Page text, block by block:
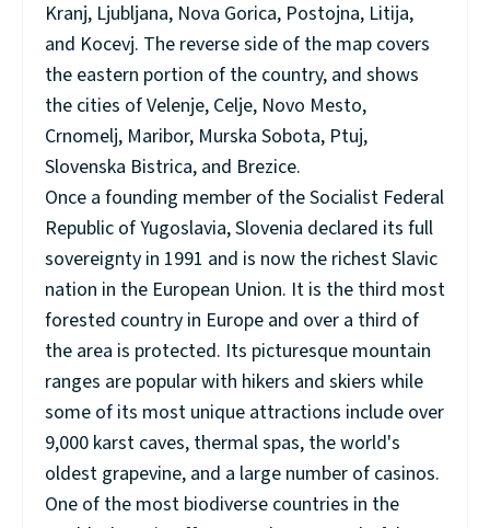
Kranj, Ljubljana, Nova Gorica, Postojna, Litija,
and Kocevj. The reverse side of the map covers
the eastern portion of the country, and shows
the cities of Velenje, Celje, Novo Mesto,
Crnomelj, Maribor, Murska Sobota, Ptuj,
Slovenska Bistrica, and Brezice.
Once a founding member of the Socialist Federal
Republic of Yugoslavia, Slovenia declared its full
sovereignty in 1991 and is now the richest Slavic
nation in the European Union. It is the third most
forested country in Europe and over a third of
the area is protected. Its picturesque mountain
ranges are popular with hikers and skiers while
some of its most unique attractions include over
9,000 karst caves, thermal spas, the world's
oldest grapevine, and a large number of casinos.
One of the most biodiverse countries in the